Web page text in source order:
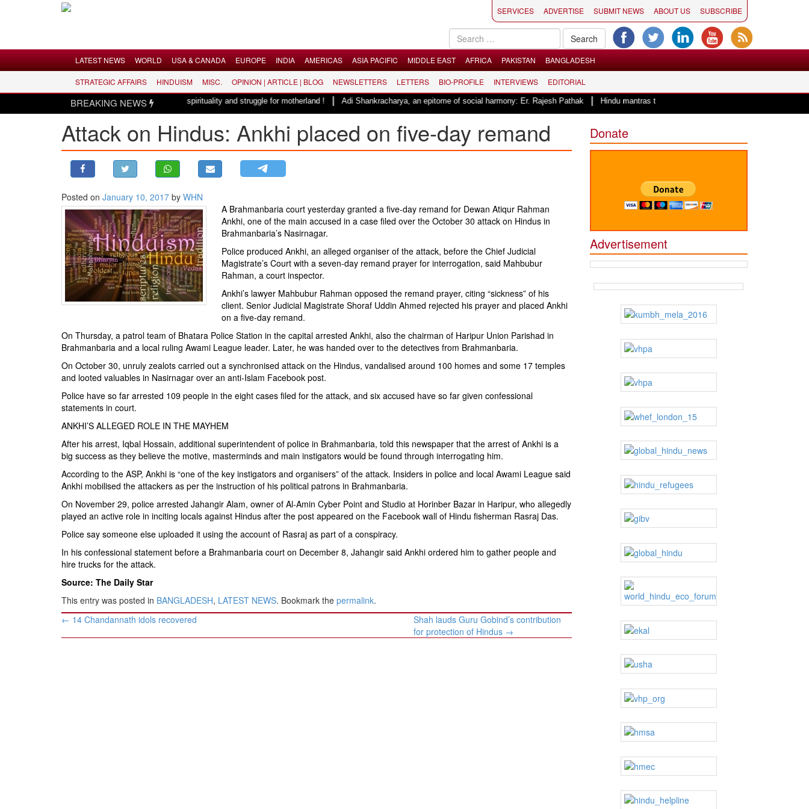
LATEST NEWS
WORLD
USA & CANADA
ASIA PACIFIC
MIDDLE EAST
BANGLADESH
STRATEGIC AFFAIRS
OPINION | ARTICLE | BLOG
NEWSLETTERS
BIO-PROFILE
SERVICES ADVERTISE SUBMIT NEWS ABOUT US SUBSCRIBE
LATEST NEWS WORLD USA & CANADA EUROPE INDIA AMERICAS ASIA PACIFIC MIDDLE EAST AFRICA PAKISTAN BANGLADESH
STRATEGIC AFFAIRS HINDUISM MISC. OPINION | ARTICLE | BLOG NEWSLETTERS LETTERS BIO-PROFILE INTERVIEWS EDITORIAL
BREAKING NEWS
Mataram, a composition with unique blend of spirituality and struggle for motherland !| Adi Shankracharya, an epitome of social harmony: Er. Rajesh Pathak| Hindu mantras to start the day of County of San Diego Board
Attack on Hindus: Ankhi placed on five-day remand
Posted on January 10, 2017 by WHN
A Brahmanbaria court yesterday granted a five-day remand for Dewan Atiqur Rahman
Ankhi, one of the main accused in a case filed over the October 30 attack on Hindus in
Brahmanbaria’s Nasirnagar.
Police produced Ankhi, an alleged organiser of the attack, before the Chief Judicial
Magistrate’s Court with a seven-day remand prayer for interrogation, said Mahbubur
Rahman, a court inspector.
Ankhi’s lawyer Mahbubur Rahman opposed the remand prayer, citing “sickness” of his
client. Senior Judicial Magistrate Shoraf Uddin Ahmed rejected his prayer and placed Ankhi
on a five-day remand.
On Thursday, a patrol team of Bhatara Police Station in the capital arrested Ankhi, also the chairman of Haripur Union Parishad in
Brahmanbaria and a local ruling Awami League leader. Later, he was handed over to the detectives from Brahmanbaria.
On October 30, unruly zealots carried out a synchronised attack on the Hindus, vandalised around 100 homes and some 17 temples
and looted valuables in Nasirnagar over an anti-Islam Facebook post.
Police have so far arrested 109 people in the eight cases filed for the attack, and six accused have so far given confessional
statements in court.
ANKHI’S ALLEGED ROLE IN THE MAYHEM
After his arrest, Iqbal Hossain, additional superintendent of police in Brahmanbaria, told this newspaper that the arrest of Ankhi is a
big success as they believe the motive, masterminds and main instigators would be found through interrogating him.
According to the ASP, Ankhi is “one of the key instigators and organisers” of the attack. Insiders in police and local Awami League said
Ankhi mobilised the attackers as per the instruction of his political patrons in Brahmanbaria.
On November 29, police arrested Jahangir Alam, owner of Al-Amin Cyber Point and Studio at Horinber Bazar in Haripur, who allegedly
played an active role in inciting locals against Hindus after the post appeared on the Facebook wall of Hindu fisherman Rasraj Das.
Police say someone else uploaded it using the account of Rasraj as part of a conspiracy.
In his confessional statement before a Brahmanbaria court on December 8, Jahangir said Ankhi ordered him to gather people and
hire trucks for the attack.
Source: The Daily Star
This entry was posted in BANGLADESH, LATEST NEWS. Bookmark the permalink.
Post
← 14 Chandannath idols recovered
Shah lauds Guru Gobind’s contribution
for protection of Hindus →
Donate
Advertisement